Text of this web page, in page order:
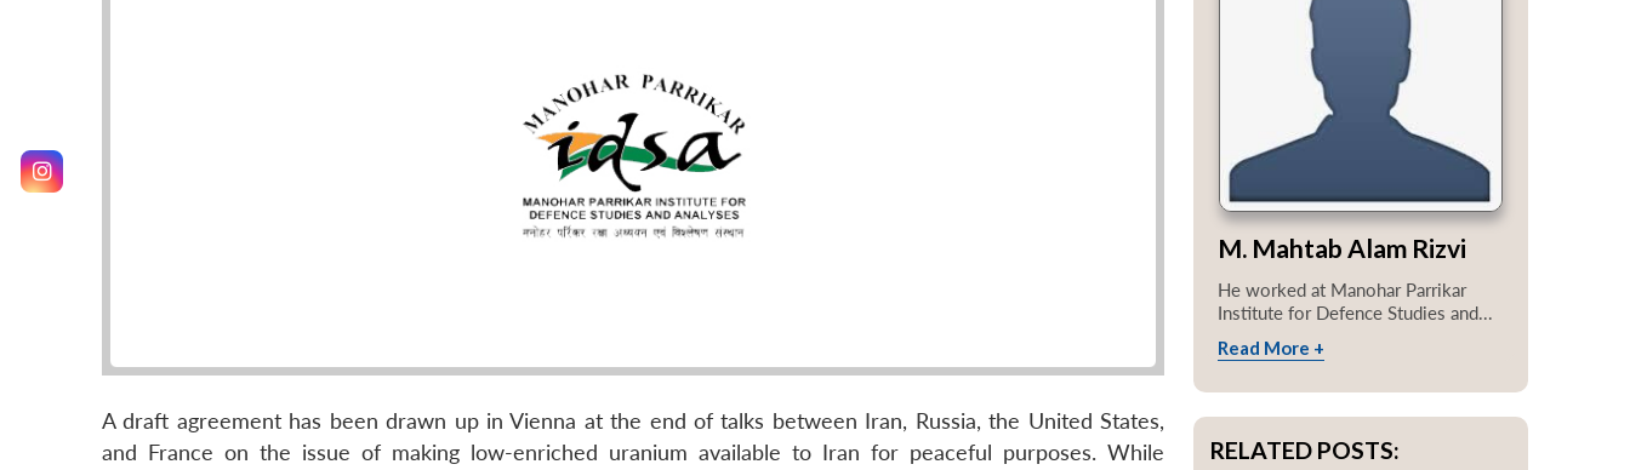
A draft agreement has been drawn up in Vienna at the end of talks between Iran, Russia, the United States,
and France on the issue of making low-enriched uranium available to Iran for peaceful purposes. While
M. Mahtab Alam Rizvi
He worked at Manohar Parrikar
Institute for Defence Studies and...
Read More +
RELATED POSTS: